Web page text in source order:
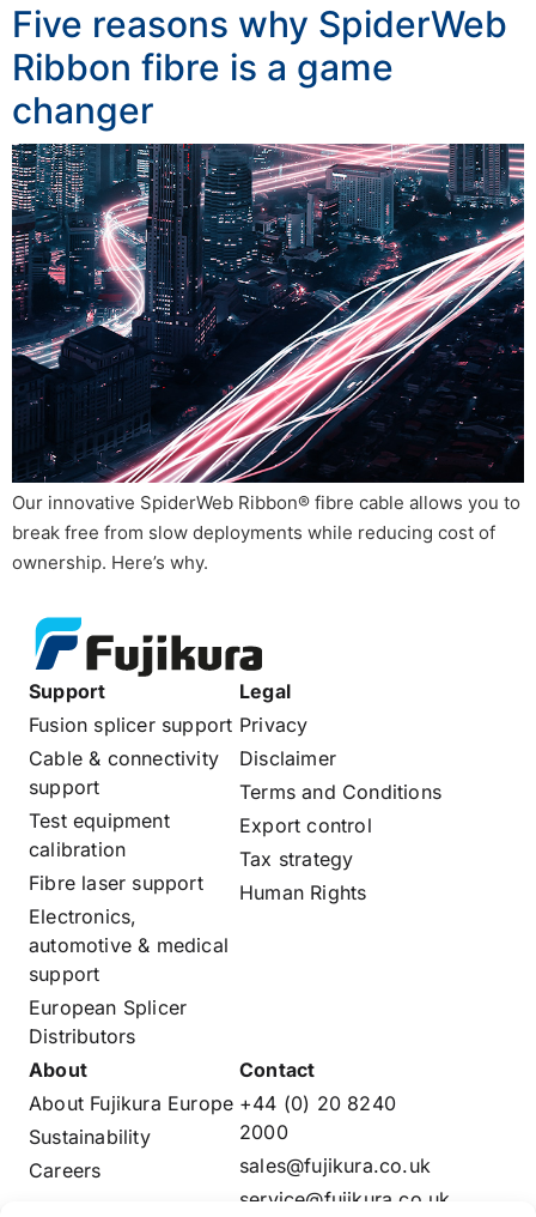
Five reasons why SpiderWeb
Ribbon fibre is a game
changer
Our innovative SpiderWeb Ribbon® fibre cable allows you to
break free from slow deployments while reducing cost of
ownership. Here’s why.
Support
Fusion splicer support
Cable & connectivity
support
Test equipment
calibration
Fibre laser support
Electronics,
automotive & medical
support
European Splicer
Distributors
Legal
Privacy
Disclaimer
Terms and Conditions
Export control
Tax strategy
Human Rights
About
About Fujikura Europe
Sustainability
Careers
Contact
+44 (0) 20 8240
2000
sales@fujikura.co.uk
service@fujikura.co.uk